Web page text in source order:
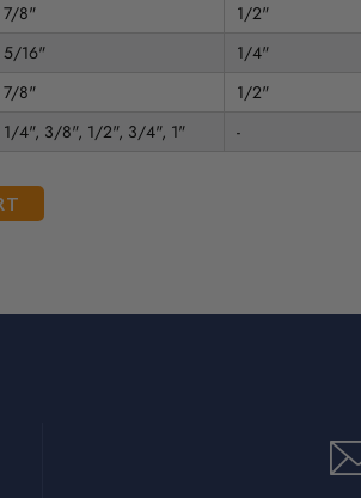
7/8" 1/2"
5/16" 1/4"
7/8" 1/2"
1/4", 3/8", 1/2", 3/4", 1" -